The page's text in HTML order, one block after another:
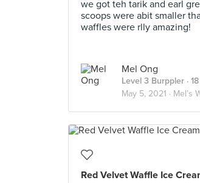
we got teh tarik and earl
scoops were abit smaller
waffles were rlly amazing!
Mel Ong
Level 3 Burppler ·
May 5, 2021 · Mel’s
Red Velvet Waffle Ice